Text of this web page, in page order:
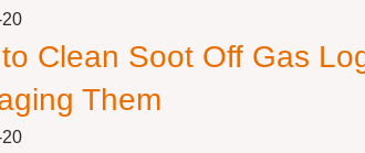
Clean Soot Off Gas
Them